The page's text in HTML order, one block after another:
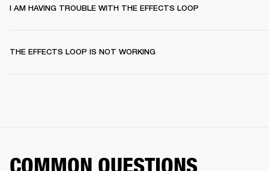
I AM HAVING TROUBLE WITH THE EFFECTS LOOP
THE EFFECTS LOOP IS NOT WORKING
COMMON QUESTIONS